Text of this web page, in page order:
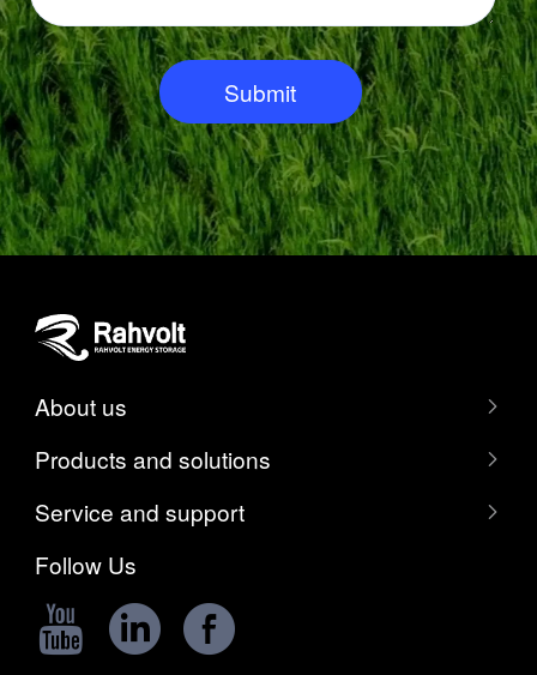
Submit
About us
Products and solutions
Service and support
Follow Us
  